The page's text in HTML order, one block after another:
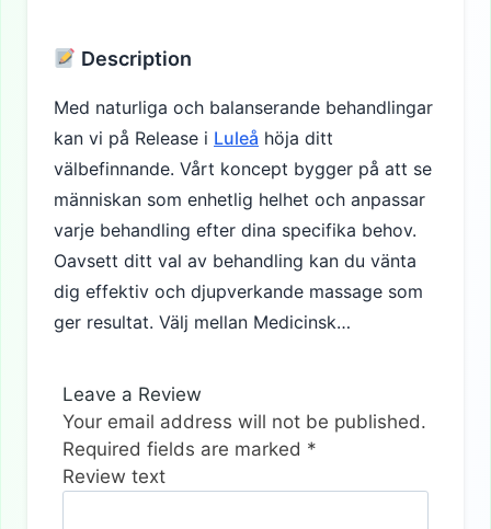
Description
Med naturliga och balanserande behandlingar
kan vi på Release i Luleå höja ditt
välbefinnande. Vårt koncept bygger på att se
människan som enhetlig helhet och anpassar
varje behandling efter dina specifika behov.
Oavsett ditt val av behandling kan du vänta
dig effektiv och djupverkande massage som
ger resultat. Välj mellan Medicinsk…
Leave a Review
Your email address will not be published.
Required fields are marked *
Review text